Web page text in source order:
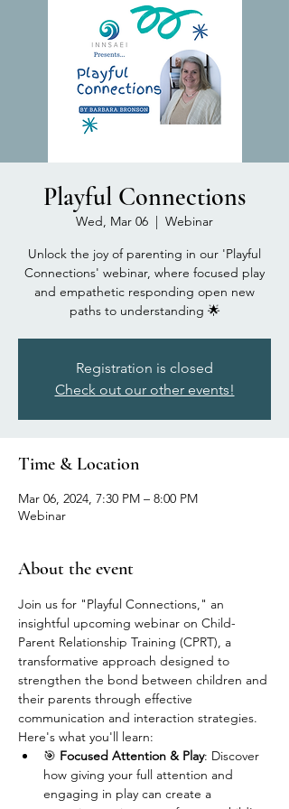
Playful Connections
Wed, Mar 06
  |
Webinar
Unlock the joy of parenting in our 'Playful
Connections' webinar, where focused play
and empathetic responding open new
paths to understanding 🌟
Registration is closed
Check out our other events!
Time & Location
Mar 06, 2024, 7:30 PM – 8:00 PM
Webinar
About the event
Join us for "Playful Connections," an
insightful upcoming webinar on Child-
Parent Relationship Training (CPRT), a
transformative approach designed to
strengthen the bond between children and
their parents through effective
communication and interaction strategies.
Here's what you'll learn:
🎯 Focused Attention & Play: Discover
how giving your full attention and
engaging in play can create a